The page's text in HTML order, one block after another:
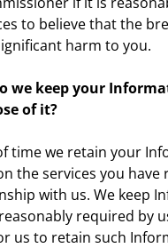
to believe that the
harm to you.
we keep your
of it?
time we retain your
the services you have
with us. We keep
required by
us to retain such